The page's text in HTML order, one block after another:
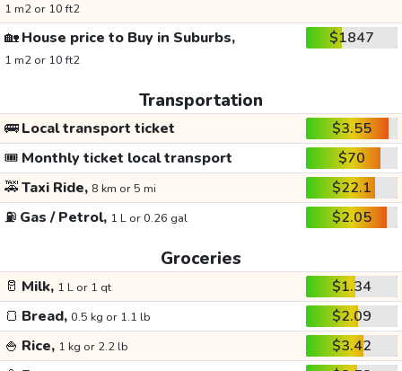
1 m2 or 10 ft2
🏡House price to Buy in Suburbs,
1 m2 or 10 ft2
$1847
Transportation
🚌Local transport ticket
$3.55
🎟️ Monthly ticket local transport
$70
🚕Taxi Ride, 8 km or 5 mi
$22.1
⛽ Gas / Petrol, 1 L or 0.26 gal $2.05
Groceries
🥛 Milk, 1 L or 1 qt
$1.34
🍞 Bread, 0.5 kg or 1.1 lb
$2.09
🍚 Rice, 1 kg or 2.2 lb
$3.42